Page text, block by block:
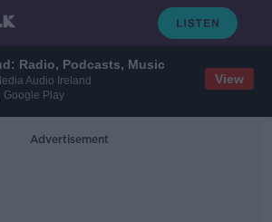
Radio, Podcasts, Music
Audio Ireland
Google Play
View
Advertisement